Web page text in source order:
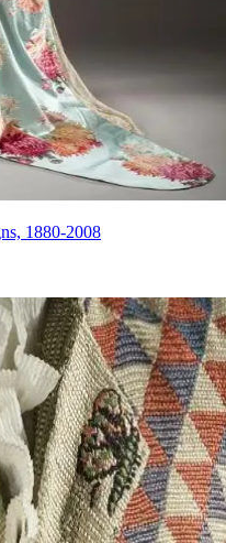
1880-2008